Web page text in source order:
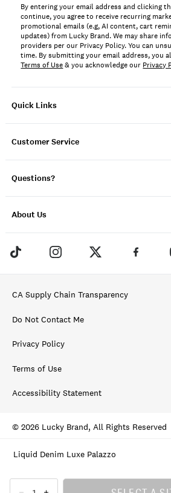
Liquid Denim Luxe Palazzo
Quick Links
Customer Service
Questions?
About Us
By entering your email address and clicking
continue, you agree to receive recurring
promotional emails (e.g, AI content, cart
updates) from Lucky Brand. We may share
providers per our Privacy Policy. You can
time. By submitting your email address, you
Terms of Use& you acknowledge our Privacy
CA Supply Chain Transparency
Do Not Contact Me
Privacy Policy
Terms of Use
Accessibility Statement
© 2026 Lucky Brand, All Rights Reserved